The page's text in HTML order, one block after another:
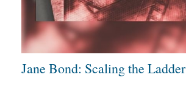
Jane Bond: Scaling the Ladder